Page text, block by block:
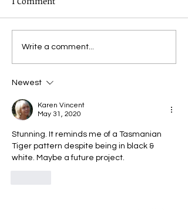
Virtual Dye Day - the
story continues
Write a comment...
Newest
Karen Vincent
May 31, 2020
Stunning. It reminds me of a Tasmanian
Tiger pattern despite being in black &
white. Maybe a future project.